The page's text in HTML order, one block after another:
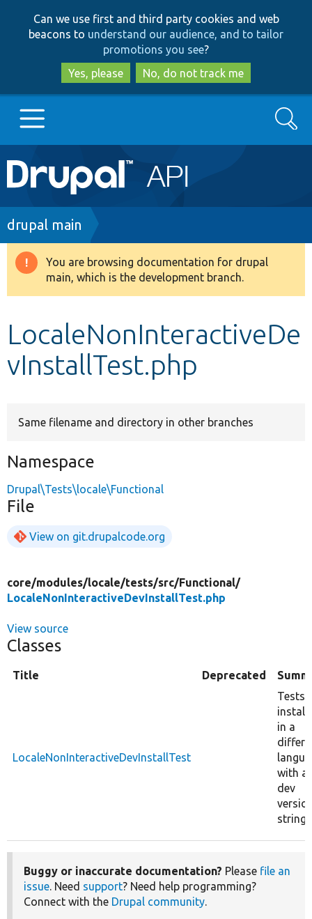
to
main
content
to
search
Can we use first and third party cookies and web
beacons to understand our audience, and to tailor
promotions you see?
Yes, please
No, do not track me
Main
navigation
Go to Drupal.org
Drupal 8+
Develop for Drupal
Search
Breadcrumb
drupal main
Warning
message
You are browsing documentation for drupal
main, which is the development branch.
LocaleNonInteractiveDe
vInstallTest.php
Same filename and directory in other branches
Namespace
Drupal\Tests\locale\Functional
File
View on git.drupalcode.org
core/modules/locale/tests/src/Functional/
LocaleNonInteractiveDevInstallTest.php
View source
Classes
Title Deprecated
LocaleNonInteractiveDevInstallTest
Tests
in a
with a
dev
string.
Buggy or inaccurate documentation? Please file an
issue. Need support? Need help programming?
Connect with the Drupal community.